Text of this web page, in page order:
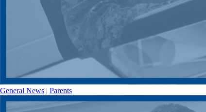
General News | Parents